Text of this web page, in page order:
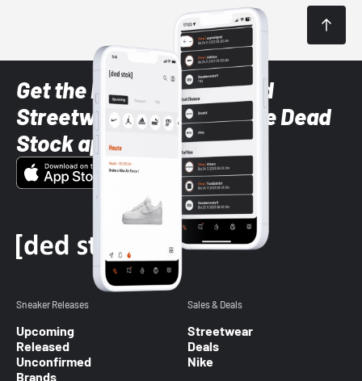
Get the latest Sneaker and
Streetwear styles with the Dead
Stock app
Sneaker Releases
Upcoming
Released
Unconfirmed
Brands
Sales & Deals
Streetwear
Deals
Nike